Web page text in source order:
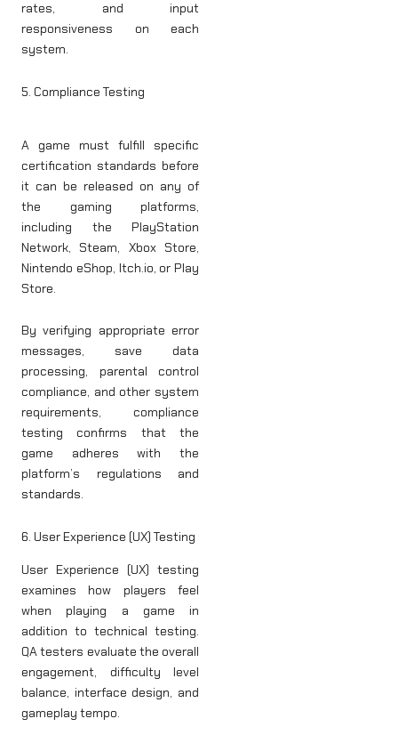
rates, and input
responsiveness on each
system.
5. Compliance Testing
A game must fulfill specific
certification standards before
it can be released on any of
the gaming platforms,
including the PlayStation
Network, Steam, Xbox Store,
Nintendo eShop, Itch.io, or Play
Store.
By verifying appropriate error
messages, save data
processing, parental control
compliance, and other system
requirements, compliance
testing confirms that the
game adheres with the
platform’s regulations and
standards.
6. User Experience (UX) Testing
User Experience (UX) testing
examines how players feel
when playing a game in
addition to technical testing.
QA testers evaluate the overall
engagement, difficulty level
balance, interface design, and
gameplay tempo.